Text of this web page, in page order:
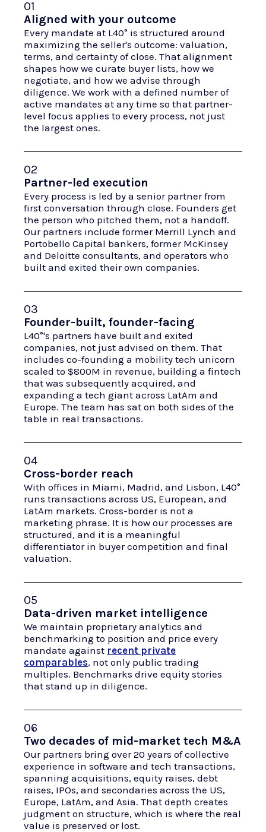
01
Aligned with your outcome
Every mandate at L40° is structured around
maximizing the seller's outcome: valuation,
terms, and certainty of close. That alignment
shapes how we curate buyer lists, how we
negotiate, and how we advise through
diligence. We work with a defined number of
active mandates at any time so that partner-
level focus applies to every process, not just
the largest ones.
02
Partner-led execution
Every process is led by a senior partner from
first conversation through close. Founders get
the person who pitched them, not a handoff.
Our partners include former Merrill Lynch and
Portobello Capital bankers, former McKinsey
and Deloitte consultants, and operators who
built and exited their own companies.
03
Founder-built, founder-facing
L40°'s partners have built and exited
companies, not just advised on them. That
includes co-founding a mobility tech unicorn
scaled to $800M in revenue, building a fintech
that was subsequently acquired, and
expanding a tech giant across LatAm and
Europe. The team has sat on both sides of the
table in real transactions.
04
Cross-border reach
With offices in Miami, Madrid, and Lisbon, L40°
runs transactions across US, European, and
LatAm markets. Cross-border is not a
marketing phrase. It is how our processes are
structured, and it is a meaningful
differentiator in buyer competition and final
valuation.
05
Data-driven market intelligence
We maintain proprietary analytics and
benchmarking to position and price every
mandate against recent private
comparables, not only public trading
multiples. Benchmarks drive equity stories
that stand up in diligence.
06
Two decades of mid-market tech M&A
Our partners bring over 20 years of collective
experience in software and tech transactions,
spanning acquisitions, equity raises, debt
raises, IPOs, and secondaries across the US,
Europe, LatAm, and Asia. That depth creates
judgment on structure, which is where the real
value is preserved or lost.